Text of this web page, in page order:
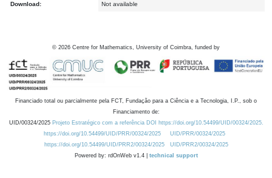
Download: Not available
© 2026 Centre for Mathematics, University of Coimbra, funded by
Financiado total ou parcialmente pela FCT, Fundação para a Ciência e a Tecnologia, I.P., sob o
Financiamento de:
UID/00324/2025 Projeto Estratégico com a referência DOI https://doi.org/10.54499/UID/00324/2025.
https://doi.org/10.54499/UID/PRR/00324/2025
UID/PRR/00324/2025
https://doi.org/10.54499/UID/PRR2/00324/2025
UID/PRR2/00324/2025
Powered by: rdOnWeb v1.4 | technical support